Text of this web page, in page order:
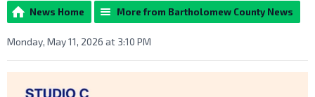
News Home More from Bartholomew County News
Monday, May 11, 2026 at 3:10 PM